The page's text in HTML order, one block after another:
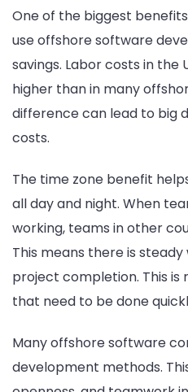
One of the biggest
use offshore software
savings. Labor costs in the
higher than in many
difference can lead to big
costs.
The time zone benefit
all day and night. When
working, teams in other
This means there is
project completion. This
that need to be done
Many offshore software
development methods.